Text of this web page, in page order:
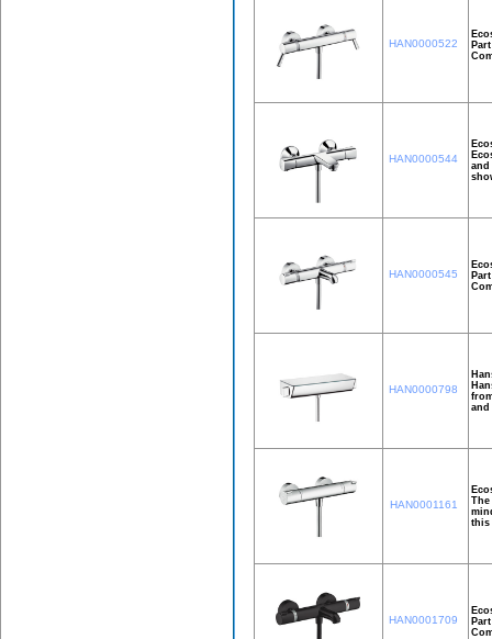
HAN0000522
HAN0000544
and
HAN0000545
HAN0000798
and
HAN0001161
this
HAN0001709